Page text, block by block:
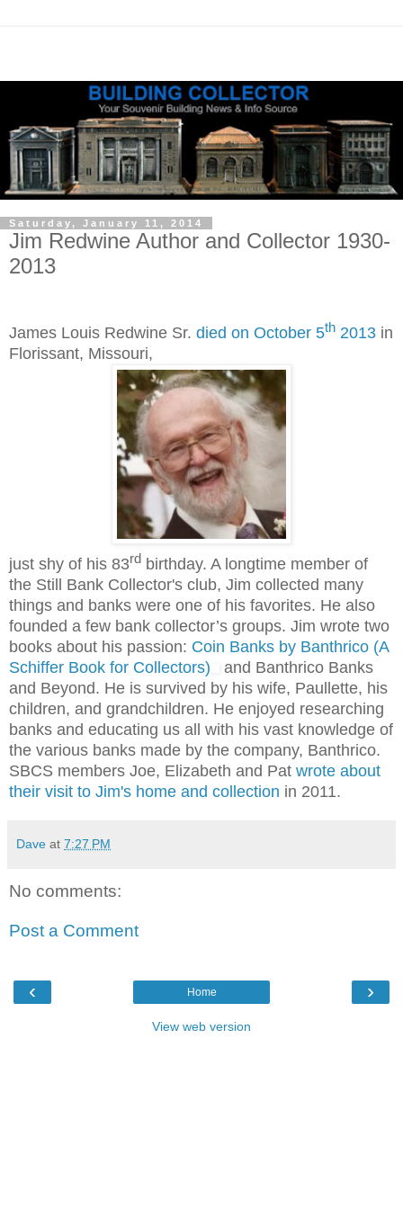
Saturday, January 11, 2014
Jim Redwine Author and Collector 1930-
2013
James Louis Redwine Sr. died on October 5th 2013 in
Florissant, Missouri,
just shy of his 83rd birthday. A longtime member of
the Still Bank Collector's club, Jim collected many
things and banks were one of his favorites. He also
founded a few bank collector’s groups. Jim wrote two
books about his passion: Coin Banks by Banthrico (A
Schiffer Book for Collectors)
and Banthrico Banks
and Beyond. He is survived by his wife, Paullette, his
children, and grandchildren. He enjoyed researching
banks and educating us all with his vast knowledge of
the various banks made by the company, Banthrico.
SBCS members Joe, Elizabeth and Pat wrote about
their visit to Jim's home and collection in 2011.
Dave at 7:27 PM
No comments:
Post a Comment
‹ ›
Home
View web version